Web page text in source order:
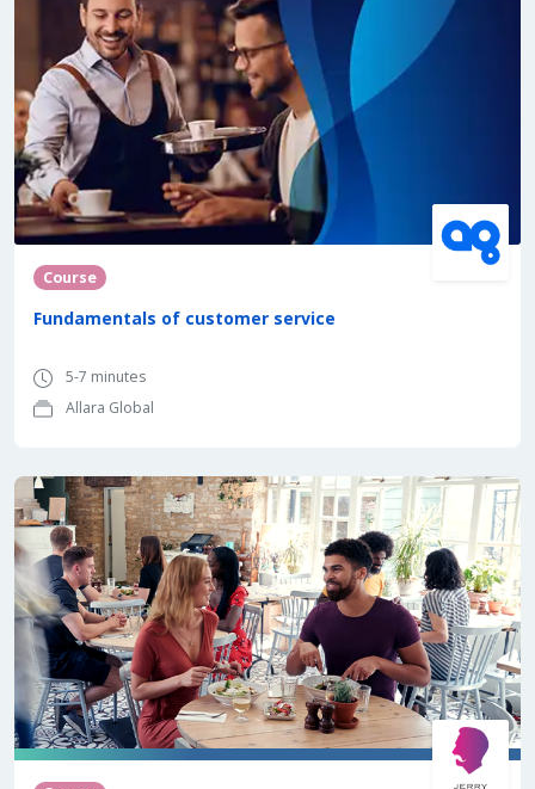
Course
Fundamentals of customer service
5-7 minutes
Allara Global